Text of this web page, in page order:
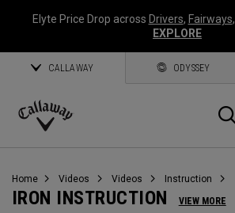
Elyte Price Drop across Drivers, Fairways,
EXPLORE
CALLAWAY ODYSSEY
Callaway
Home Videos Videos Instruction
IRON INSTRUCTION VIEW MORE